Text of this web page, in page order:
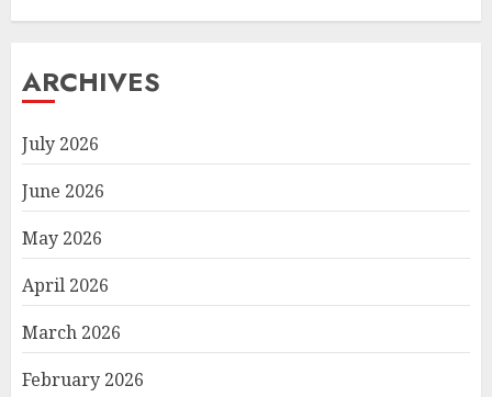
ARCHIVES
July 2026
June 2026
May 2026
April 2026
March 2026
February 2026